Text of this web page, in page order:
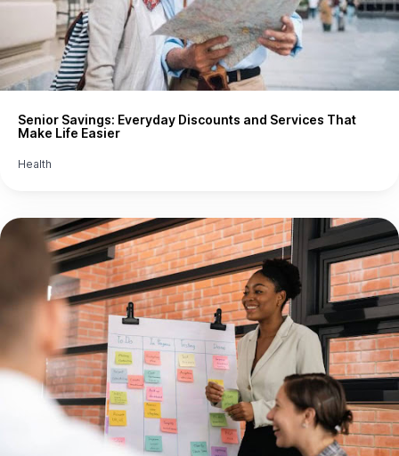
Senior Savings: Everyday Discounts and Services That
Make Life Easier
Health